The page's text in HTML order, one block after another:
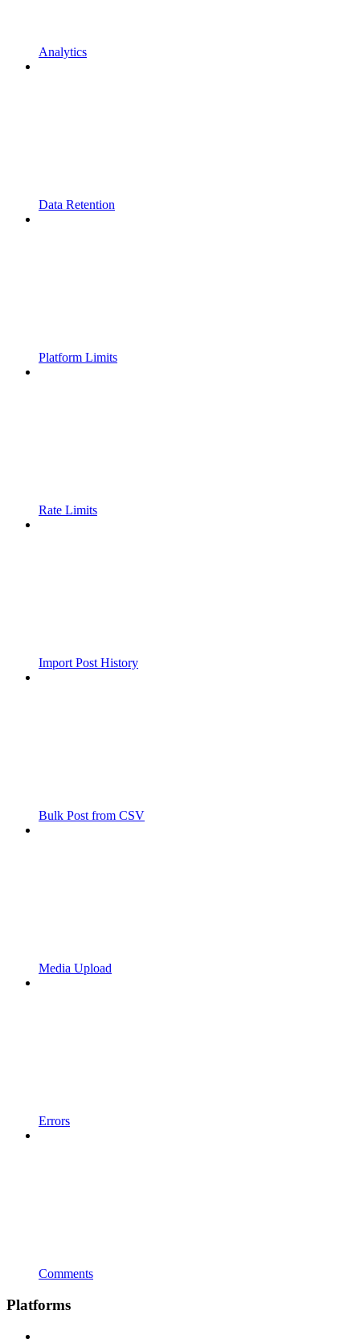
Analytics
Data Retention
Platform Limits
Rate Limits
Import Post History
Bulk Post from CSV
Media Upload
Errors
Comments
Platforms